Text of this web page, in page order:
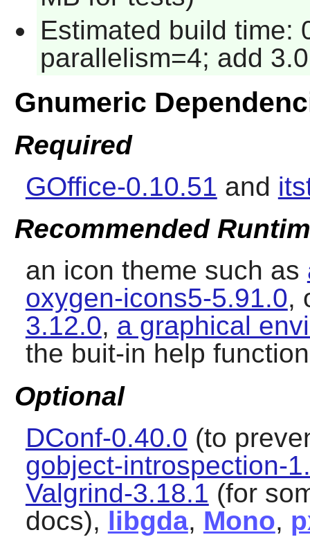
Estimated build time:
parallelism=4; add
Gnumeric
Required
GOffice-0.10.51 and
Recommended
an icon theme such as
oxygen-icons5-5.91.0,
3.12.0, a graphical
the buit-in help
Optional
DConf-0.40.0 (to
gobject-introspection-
Valgrind-3.18.1 (for
docs), libgda, Mono,